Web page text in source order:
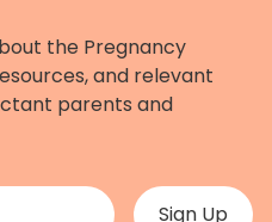
the Pregnancy
and relevant
parents and